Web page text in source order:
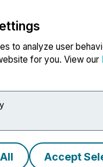
to analyze user
for you. View our
Accept
NEWSFILE